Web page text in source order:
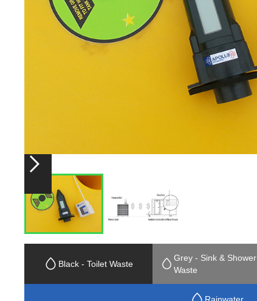
Black - Toilet Waste
Grey - Sink & Shower
Waste